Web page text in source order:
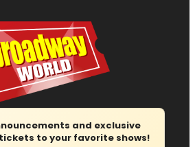
and exclusive
to your favorite shows!